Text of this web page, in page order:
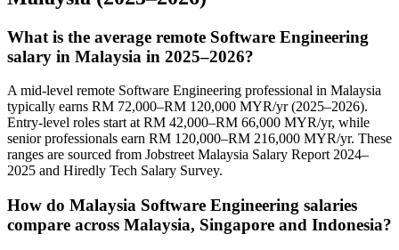
What is the average remote Software Engineering
salary in Malaysia in 2025–2026?
A mid-level remote Software Engineering professional in Malaysia
typically earns RM 72,000–RM 120,000 MYR/yr (2025–2026).
Entry-level roles start at RM 42,000–RM 66,000 MYR/yr, while
senior professionals earn RM 120,000–RM 216,000 MYR/yr. These
ranges are sourced from Jobstreet Malaysia Salary Report 2024–
2025 and Hiredly Tech Salary Survey.
How do Malaysia Software Engineering salaries
compare across Malaysia, Singapore and Indonesia?